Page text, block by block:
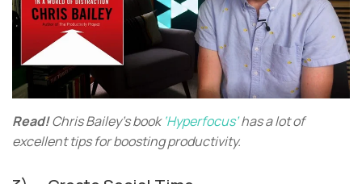
Read!Chris Bailey’s book‘Hyperfocus’has a lot of
excellent tips for boosting productivity.